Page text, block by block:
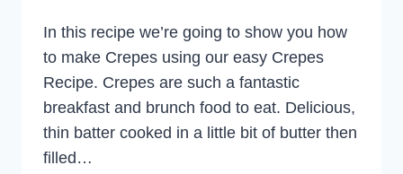
In this recipe we’re going to show you how
to make Crepes using our easy Crepes
Recipe. Crepes are such a fantastic
breakfast and brunch food to eat. Delicious,
thin batter cooked in a little bit of butter then
filled…